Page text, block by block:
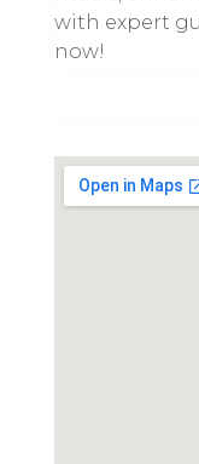
with expert
now!